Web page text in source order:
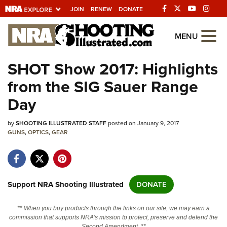
JOIN RENEW DONATE
Explore The NRA
Universe Of Websites
Quick Links
NRA.ORG
Manage Your Membership
Friends of NRA
State and Federal Gun Laws
Politics, Policy and Legislation
MENU
SHOT Show 2017: Highlights
from the SIG Sauer Range
Day
bySHOOTING ILLUSTRATED STAFFposted on January 9, 2017
GUNS,OPTICS,GEAR
Support NRA Shooting Illustrated DONATE
** When you buy products through the links on our site, we may earn a
commission that supports NRA's mission to protect, preserve and defend the